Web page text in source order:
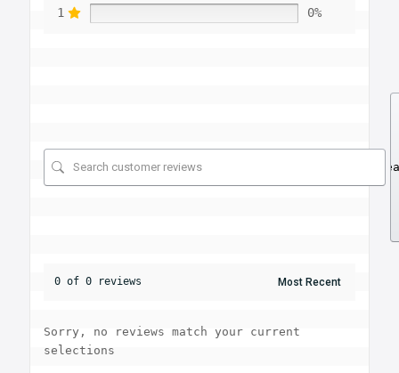
1
0%
0 of 0 reviews
Sorry, no reviews match your current
selections